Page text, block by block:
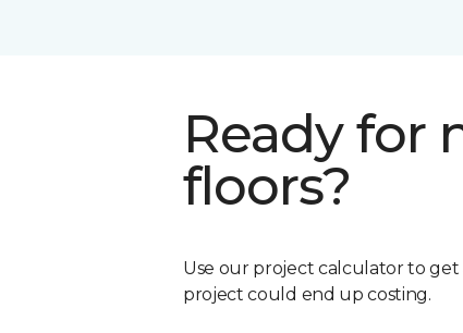
Ready for
floors?
Use our project calculator to
project could end up costing.